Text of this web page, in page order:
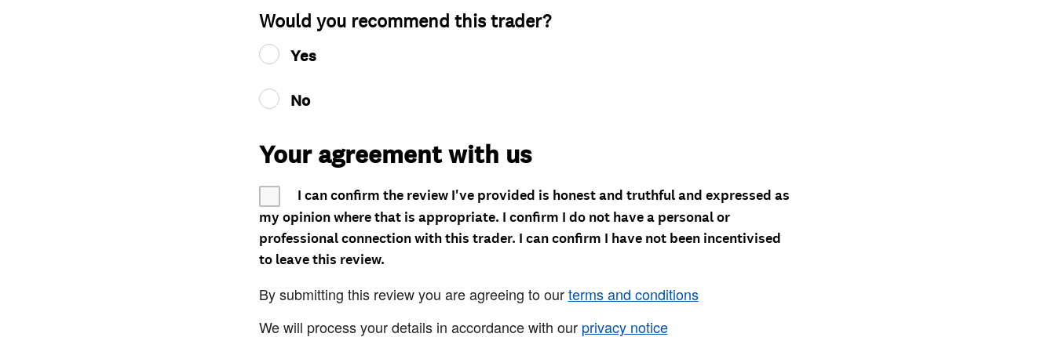
Would you recommend this trader?
Yes
No
Your agreement with us
I can confirm the review I've provided is honest and truthful and expressed as
my opinion where that is appropriate. I confirm I do not have a personal or
professional connection with this trader. I can confirm I have not been incentivised
to leave this review.
By submitting this review you are agreeing to ourterms and conditions
We will process your details in accordance with our privacy notice